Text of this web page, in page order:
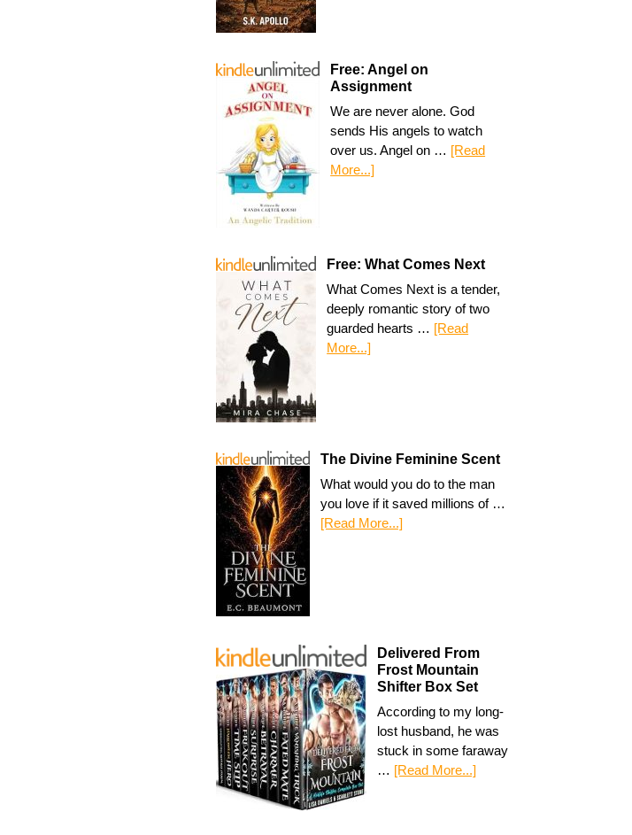
Free: Angel on
Assignment
We are never alone. God
sends His angels to watch
over us. Angel on … [Read
More...]
Free: What Comes Next
What Comes Next is a tender,
deeply romantic story of two
guarded hearts … [Read
More...]
The Divine Feminine Scent
What would you do to the man
you love if it saved millions of …
[Read More...]
Delivered From
Frost Mountain
Shifter Box Set
According to my long-
lost husband, he was
stuck in some faraway
… [Read More...]